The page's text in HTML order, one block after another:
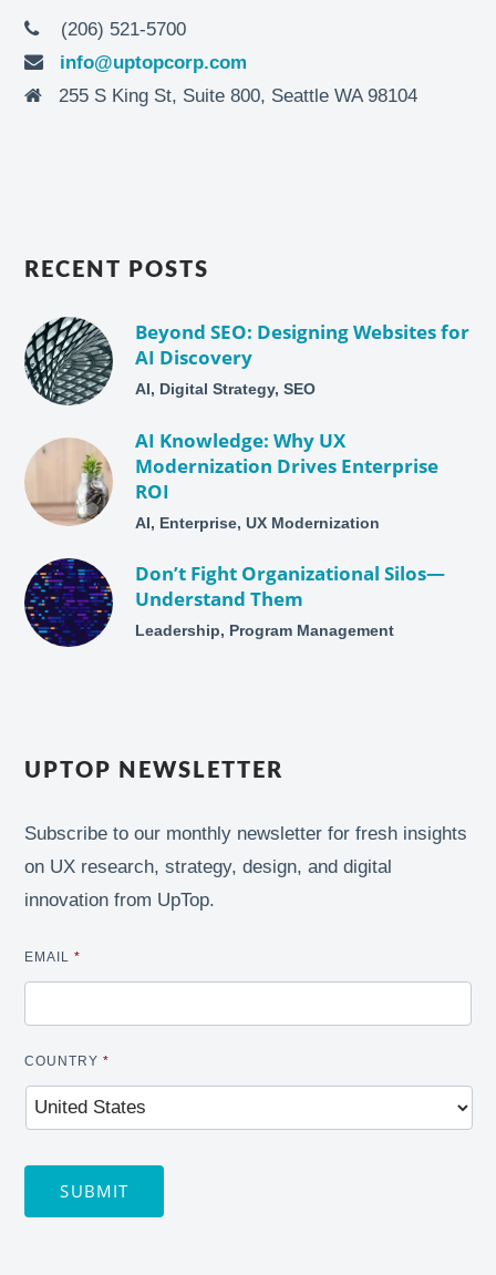
(206) 521-5700
info@uptopcorp.com
255 S King St, Suite 800, Seattle WA 98104
RECENT POSTS
Beyond SEO: Designing Websites for
AI Discovery
AI, Digital Strategy, SEO
AI Knowledge: Why UX
Modernization Drives Enterprise
ROI
AI, Enterprise, UX Modernization
Don’t Fight Organizational Silos—
Understand Them
Leadership, Program Management
UPTOP NEWSLETTER
Subscribe to our monthly newsletter for fresh insights
on UX research, strategy, design, and digital
innovation from UpTop.
EMAIL *
COUNTRY *
SUBMIT